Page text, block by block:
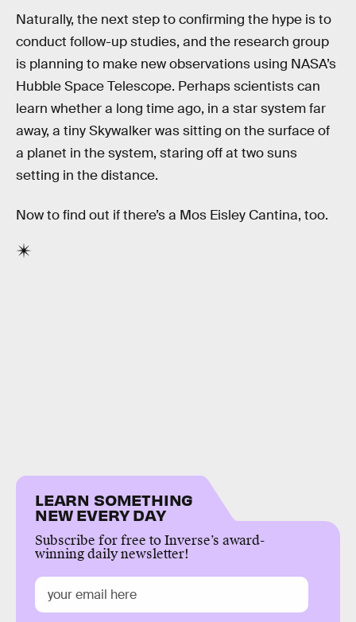
Naturally, the next step to confirming the hype is to
conduct follow-up studies, and the research group
is planning to make new observations using NASA’s
Hubble Space Telescope. Perhaps scientists can
learn whether a long time ago, in a star system far
away, a tiny Skywalker was sitting on the surface of
a planet in the system, staring off at two suns
setting in the distance.
Now to find out if there’s a Mos Eisley Cantina, too.
LEARN SOMETHING
NEW EVERY DAY
Subscribe for free to Inverse’s award-
winning daily newsletter!